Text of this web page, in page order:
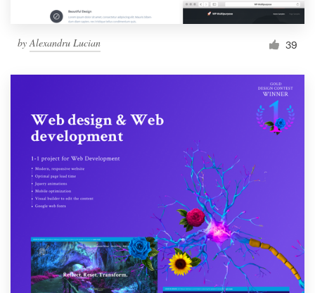
byAlexandru Lucian 39